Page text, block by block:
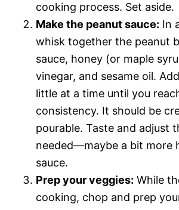
cooking process. Set aside.
Make the peanut sauce: In
whisk together the peanut
sauce, honey (or maple
vinegar, and sesame oil.
little at a time until you
consistency. It should be
pourable. Taste and adjust
needed—maybe a bit more
sauce.
Prep your veggies: While
cooking, chop and prep